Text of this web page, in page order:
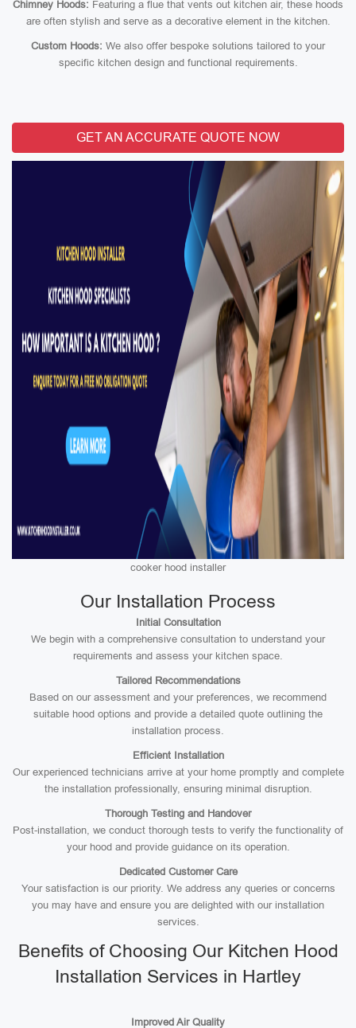
Chimney Hoods: Featuring a flue that vents out kitchen air, these hoods
are often stylish and serve as a decorative element in the kitchen.
Custom Hoods: We also offer bespoke solutions tailored to your
specific kitchen design and functional requirements.
GET AN ACCURATE QUOTE NOW
cooker hood installer
Our Installation Process
Initial Consultation
We begin with a comprehensive consultation to understand your
requirements and assess your kitchen space.
Tailored Recommendations
Based on our assessment and your preferences, we recommend
suitable hood options and provide a detailed quote outlining the
installation process.
Efficient Installation
Our experienced technicians arrive at your home promptly and complete
the installation professionally, ensuring minimal disruption.
Thorough Testing and Handover
Post-installation, we conduct thorough tests to verify the functionality of
your hood and provide guidance on its operation.
Dedicated Customer Care
Your satisfaction is our priority. We address any queries or concerns
you may have and ensure you are delighted with our installation
services.
Benefits of Choosing Our Kitchen Hood
Installation Services in Hartley
Improved Air Quality